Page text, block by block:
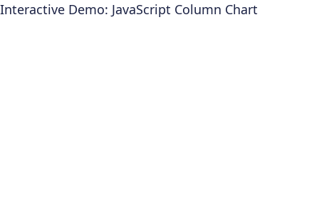
Interactive Demo: JavaScript Column Chart